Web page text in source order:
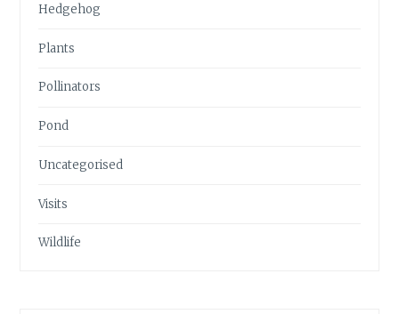
Hedgehog
Plants
Pollinators
Pond
Uncategorised
Visits
Wildlife